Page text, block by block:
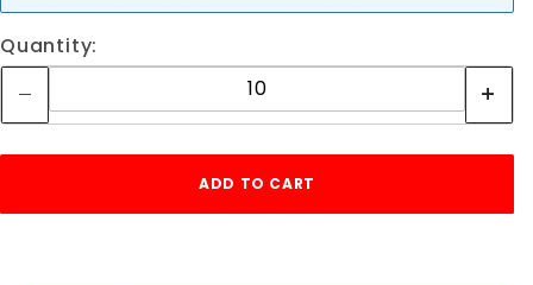
Quantity: